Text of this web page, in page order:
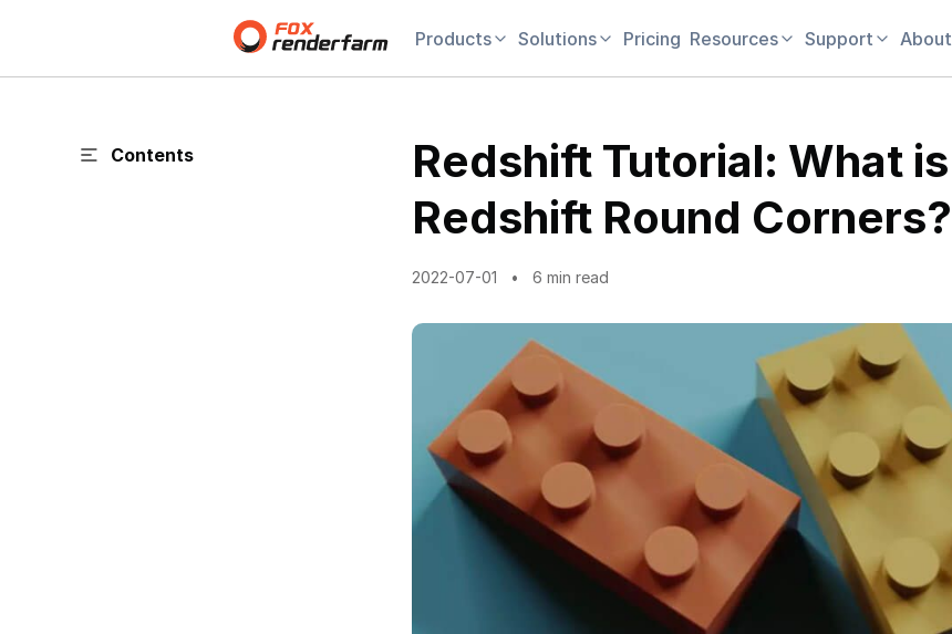
Products Solutions Pricing Resources Support About
Contents
Redshift Tutorial: What is
Redshift Round Corners?
2022-07-01 6 min read